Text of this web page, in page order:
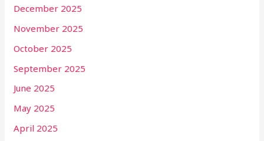
December 2025
November 2025
October 2025
September 2025
June 2025
May 2025
April 2025